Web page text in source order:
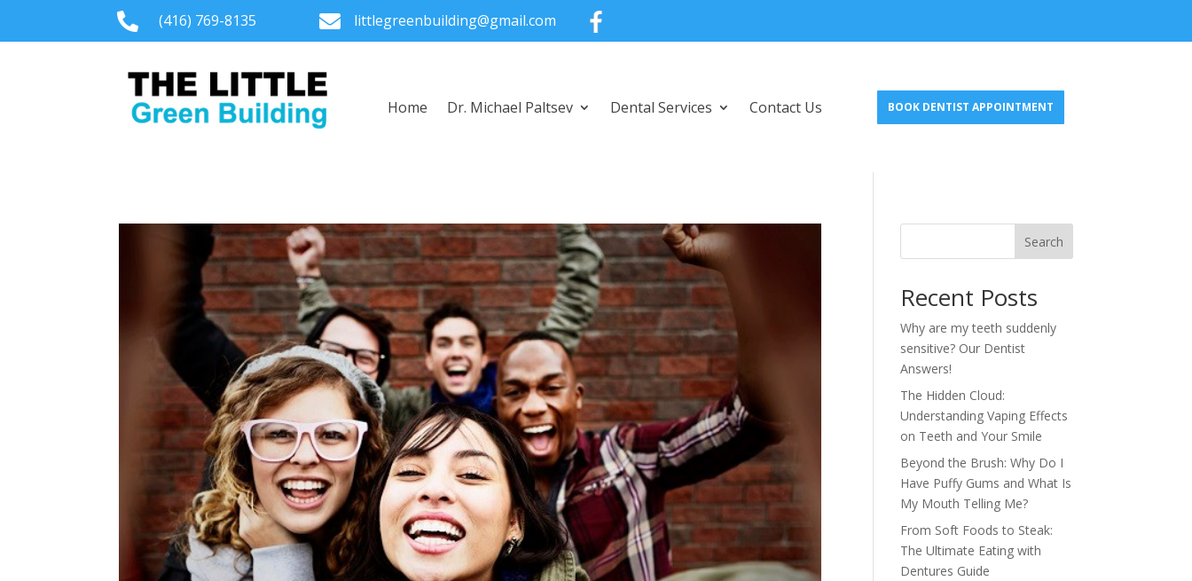
 (416) 769-8135  littlegreenbuilding@gmail.com
Home Dr. Michael Paltsev Dental Services Contact Us BOOK DENTIST APPOINTMENT
Search
Recent Posts
Why are my teeth suddenly
sensitive? Our Dentist
Answers!
The Hidden Cloud:
Understanding Vaping Effects
on Teeth and Your Smile
Beyond the Brush: Why Do I
Have Puffy Gums and What Is
My Mouth Telling Me?
From Soft Foods to Steak:
The Ultimate Eating with
Dentures Guide